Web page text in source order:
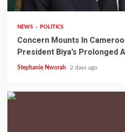
NEWS POLITICS
Concern Mounts In
President Biya’s Prolonged
Stephanie Nworah 2 days ago